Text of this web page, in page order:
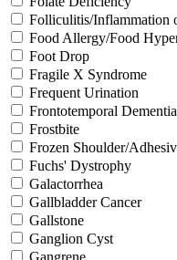
Folliculitis/Inflammation
Food Allergy/Food
Foot Drop
Fragile X Syndrome
Frequent Urination
Frontotemporal Dementia
Frostbite
Frozen Shoulder/
Fuchs' Dystrophy
Galactorrhea
Gallbladder Cancer
Gallstone
Ganglion Cyst
Gangrene